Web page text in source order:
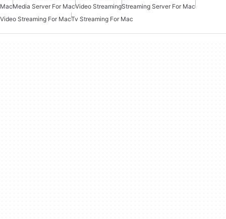
MacMedia Server For MacVideo StreamingStreaming Server For Mac
Video Streaming For MacTv Streaming For Mac